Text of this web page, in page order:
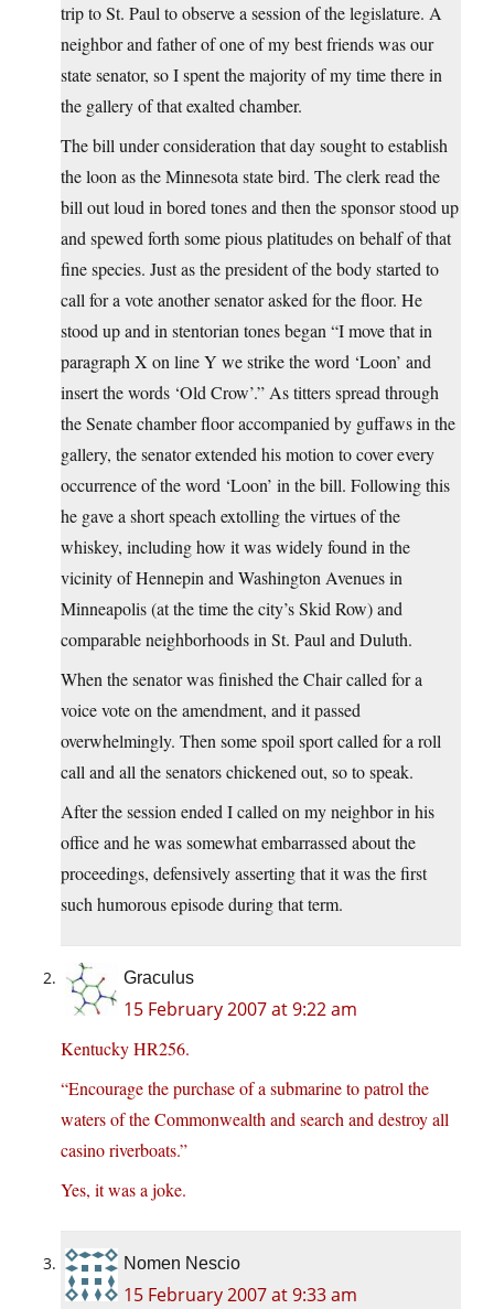
trip to St. Paul to observe a session of the legislature. A
neighbor and father of one of my best friends was our
state senator, so I spent the majority of my time there in
the gallery of that exalted chamber.
The bill under consideration that day sought to establish
the loon as the Minnesota state bird. The clerk read the
bill out loud in bored tones and then the sponsor stood up
and spewed forth some pious platitudes on behalf of that
fine species. Just as the president of the body started to
call for a vote another senator asked for the floor. He
stood up and in stentorian tones began “I move that in
paragraph X on line Y we strike the word ‘Loon’ and
insert the words ‘Old Crow’.” As titters spread through
the Senate chamber floor accompanied by guffaws in the
gallery, the senator extended his motion to cover every
occurrence of the word ‘Loon’ in the bill. Following this
he gave a short speach extolling the virtues of the
whiskey, including how it was widely found in the
vicinity of Hennepin and Washington Avenues in
Minneapolis (at the time the city’s Skid Row) and
comparable neighborhoods in St. Paul and Duluth.
When the senator was finished the Chair called for a
voice vote on the amendment, and it passed
overwhelmingly. Then some spoil sport called for a roll
call and all the senators chickened out, so to speak.
After the session ended I called on my neighbor in his
office and he was somewhat embarrassed about the
proceedings, defensively asserting that it was the first
such humorous episode during that term.
Graculus
15 February 2007 at 9:22 am
Kentucky HR256.
“Encourage the purchase of a submarine to patrol the
waters of the Commonwealth and search and destroy all
casino riverboats.”
Yes, it was a joke.
Nomen Nescio
15 February 2007 at 9:33 am